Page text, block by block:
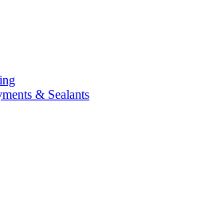
& Sealants